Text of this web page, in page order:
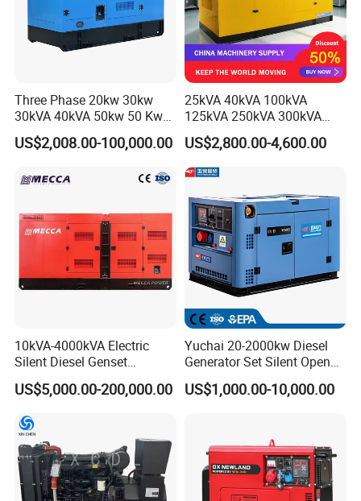
Three Phase 20kw 30kw
30kVA 40kVA 50kw 50 Kw
100kVA 100kw 200kVA
Electricity Silent Power
Engine Generator by
US$2,008.00-100,000.00
25kVA 40kVA 100kVA
125kVA 250kVA 300kVA
400kVA Power Electric
Super Silent Diesel
Generator
US$2,800.00-4,600.00
10kVA-4000kVA Electric
Silent Diesel Genset
Cummins/Perkins/Mitsubis
hi/Mtu/Baudouin/Deutz/Do
Electric Start Power
Generator China
Manufacturer
US$5,000.00-200,000.00
Yuchai 20-2000kw Diesel
Generator Set Silent Open
Type Rainproof Soundproof
Genset
US$1,000.00-10,000.00